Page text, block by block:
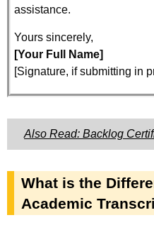
assistance.
Yours sincerely,
[Your Full Name]
[Signature, if submitting in
Also Read: Backlog
What is the
Academic